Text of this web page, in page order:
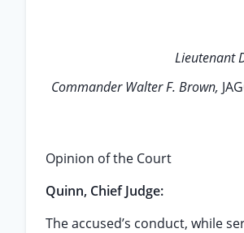
Lieutenant
Commander Walter F. Brown,
Opinion of the Court
Quinn, Chief Judge:
The accused’s conduct, while